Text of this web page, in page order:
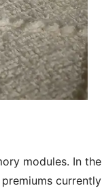
modules. In the
currently